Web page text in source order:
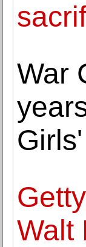
War
Girls'
Walt